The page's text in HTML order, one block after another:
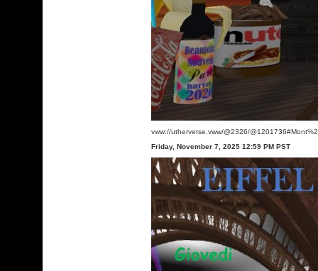
vww://utherverse.vww/@2326/
Friday, November 7, 2025 12:59 PM PST